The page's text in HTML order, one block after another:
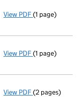
View PDF Termination
(1 page)
View PDF Termination
(1 page)
View PDF Director's
(2 pages)